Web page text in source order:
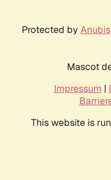
Protected by Anubis
Mascot
Impressum |
This website is